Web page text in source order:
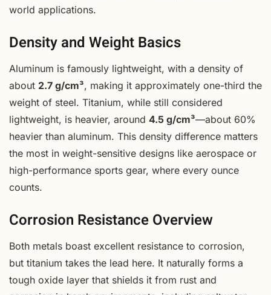
world applications.
Density and Weight Basics
Aluminum is famously lightweight, with a density of
about 2.7 g/cm³, making it approximately one-third the
weight of steel. Titanium, while still considered
lightweight, is heavier, around 4.5 g/cm³—about 60%
heavier than aluminum. This density difference matters
the most in weight-sensitive designs like aerospace or
high-performance sports gear, where every ounce
counts.
Corrosion Resistance Overview
Both metals boast excellent resistance to corrosion,
but titanium takes the lead here. It naturally forms a
tough oxide layer that shields it from rust and